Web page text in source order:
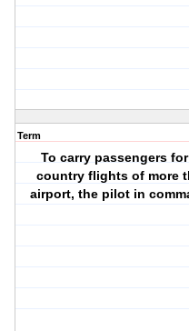
Term
To carry passengers
country flights of more
airport, the pilot in